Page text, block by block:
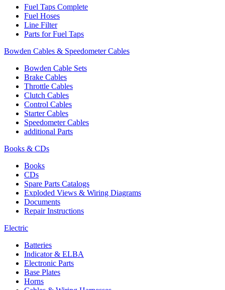
Fuel Taps Complete
Fuel Hoses
Line Filter
Parts for Fuel Taps
Bowden Cables & Speedometer Cables
Bowden Cable Sets
Brake Cables
Throttle Cables
Clutch Cables
Control Cables
Starter Cables
Speedometer Cables
additional Parts
Books & CDs
Books
CDs
Spare Parts Catalogs
Exploded Views & Wiring Diagrams
Documents
Repair Instructions
Electric
Batteries
Indicator & ELBA
Electronic Parts
Base Plates
Horns